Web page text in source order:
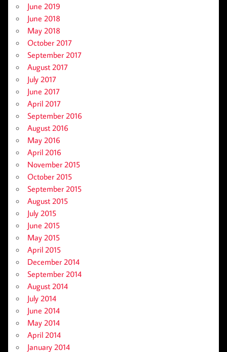
June 2019
June 2018
May 2018
October 2017
September 2017
August 2017
July 2017
June 2017
April 2017
September 2016
August 2016
May 2016
April 2016
November 2015
October 2015
September 2015
August 2015
July 2015
June 2015
May 2015
April 2015
December 2014
September 2014
August 2014
July 2014
June 2014
May 2014
April 2014
January 2014